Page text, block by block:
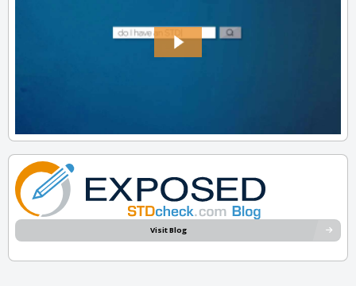
Visit Blog